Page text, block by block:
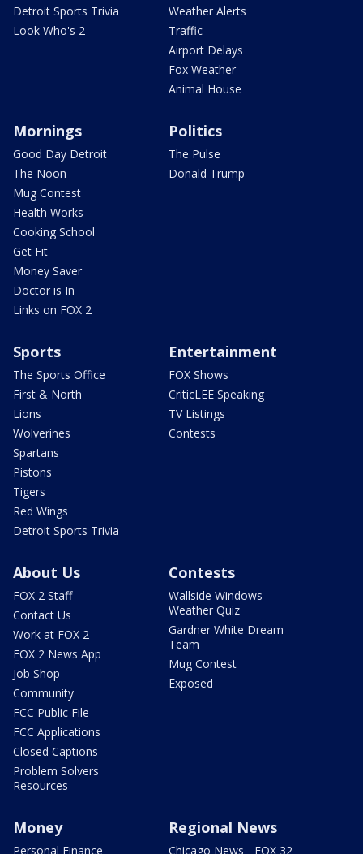
Detroit Sports Trivia
Look Who's 2
Weather Alerts
Traffic
Airport Delays
Fox Weather
Animal House
Mornings
Good Day Detroit
The Noon
Mug Contest
Health Works
Cooking School
Get Fit
Money Saver
Doctor is In
Links on FOX 2
Politics
The Pulse
Donald Trump
Sports
The Sports Office
First & North
Lions
Wolverines
Spartans
Pistons
Tigers
Red Wings
Detroit Sports Trivia
Entertainment
FOX Shows
CriticLEE Speaking
TV Listings
Contests
About Us
FOX 2 Staff
Contact Us
Work at FOX 2
FOX 2 News App
Job Shop
Community
FCC Public File
FCC Applications
Closed Captions
Problem Solvers
Resources
Contests
Wallside Windows
Weather Quiz
Gardner White Dream
Team
Mug Contest
Exposed
Money
Personal Finance
Regional News
Chicago News - FOX 32